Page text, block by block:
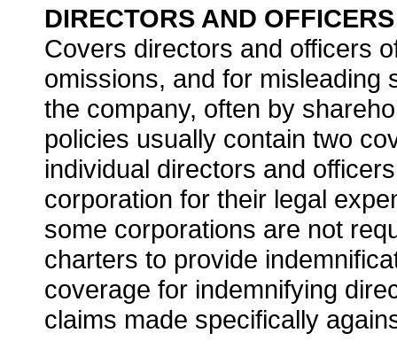
DIRECTORS AND
Covers directors and officers
omissions, and for misleading
the company, often by
policies usually contain two
individual directors and
corporation for their legal
some corporations are not
charters to provide
coverage for indemnifying
claims made specifically